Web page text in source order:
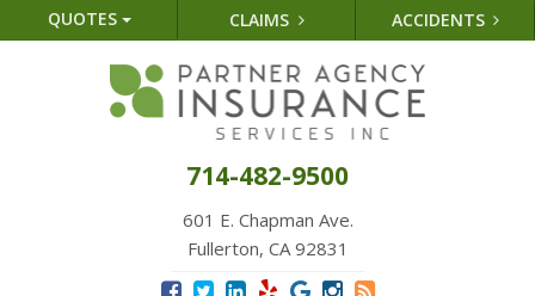
QUOTES CLAIMS ACCIDENTS
714-482-9500
601 E. Chapman Ave.
Fullerton, CA 92831